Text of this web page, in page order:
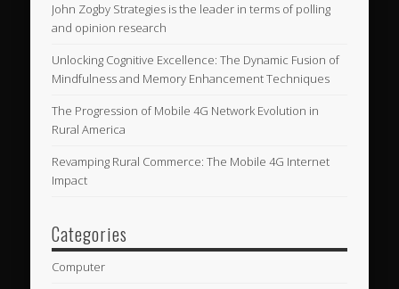
John Zogby Strategies is the leader in terms of polling
and opinion research
Unlocking Cognitive Excellence: The Dynamic Fusion of
Mindfulness and Memory Enhancement Techniques
The Progression of Mobile 4G Network Evolution in
Rural America
Revamping Rural Commerce: The Mobile 4G Internet
Impact
Categories
Computer